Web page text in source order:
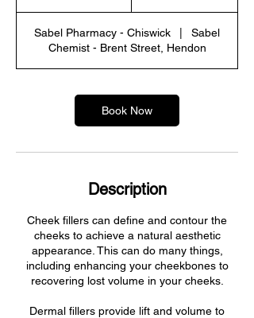
i
n
Sabel Pharmacy - Chiswick
Sabel
Chemist - Brent Street, Hendon
Book Now
Description
Cheek fillers can define and contour the
cheeks to achieve a natural aesthetic
appearance. This can do many things,
including enhancing your cheekbones to
recovering lost volume in your cheeks.
Dermal fillers provide lift and volume to